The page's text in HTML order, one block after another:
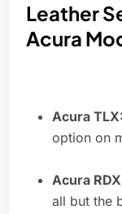
Leather
Acura
Acura TLX:
option on
Acura
all but the